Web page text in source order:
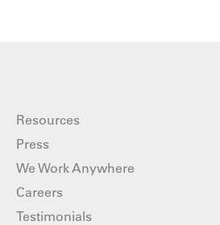
Resources
Press
We Work Anywhere
Careers
Testimonials